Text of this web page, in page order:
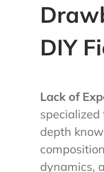
DIY
Lack of
depth
dynamics,